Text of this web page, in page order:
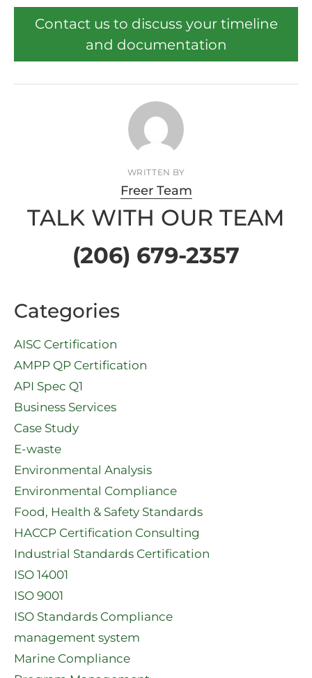
Contact us to discuss your timeline
and documentation
WRITTEN BY
Freer Team
TALK WITH OUR TEAM
(206) 679-2357
Categories
AISC Certification
AMPP QP Certification
API Spec Q1​
Business Services
Case Study
E-waste
Environmental Analysis
Environmental Compliance
Food, Health & Safety Standards
HACCP Certification Consulting
Industrial Standards Certification
ISO 14001
ISO 9001
ISO Standards Compliance
management system
Marine Compliance